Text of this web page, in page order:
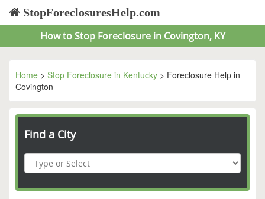
StopForeclosuresHelp.com
How to Stop Foreclosure in Covington, KY
Home > Stop Foreclosure in Kentucky > Foreclosure Help in
Covington
Find a City